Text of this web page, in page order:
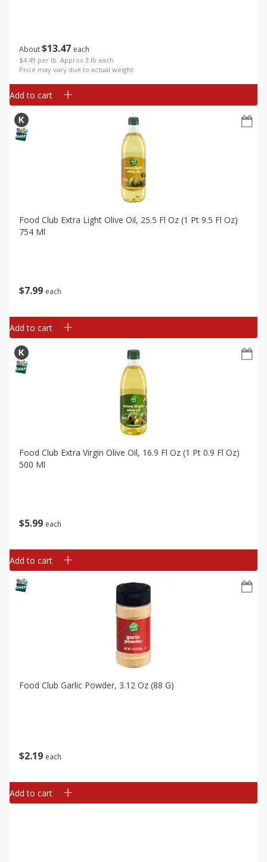
About$13 47 each
$4.49 per lb. Approx 3 lb each
Price may vary due to actual weight
Add to cart
$7 99 each
Food Club Extra Light Olive Oil, 25.5 Fl Oz (1 Pt 9.5 Fl Oz)
754 Ml
Add to cart
$5 99 each
Food Club Extra Virgin Olive Oil, 16.9 Fl Oz (1 Pt 0.9 Fl Oz)
500 Ml
Add to cart
$2 19 each
Food Club Garlic Powder, 3.12 Oz (88 G)
Add to cart